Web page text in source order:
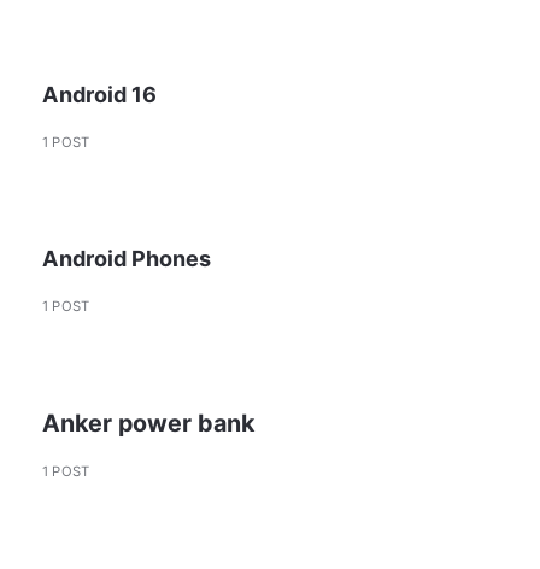
Android 16
1 POST
Android Phones
1 POST
Anker power bank
1 POST